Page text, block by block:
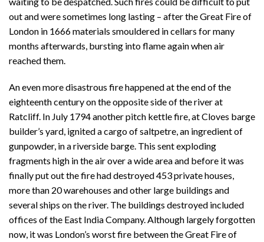
out and were sometimes long lasting – after the Great Fire of
London in 1666 materials smouldered in cellars for many
months afterwards, bursting into flame again when air
reached them.
An even more disastrous fire happened at the end of the
eighteenth century on the opposite side of the river at
Ratcliff. In July 1794 another pitch kettle fire, at Cloves barge
builder’s yard, ignited a cargo of saltpetre, an ingredient of
gunpowder, in a riverside barge. This sent exploding
fragments high in the air over a wide area and before it was
finally put out the fire had destroyed 453 private houses,
more than 20 warehouses and other large buildings and
several ships on the river. The buildings destroyed included
offices of the East India Company. Although largely forgotten
now, it was London’s worst fire between the Great Fire of